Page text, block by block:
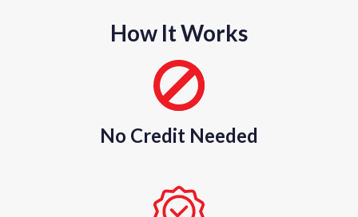
How It Works
No Credit Needed